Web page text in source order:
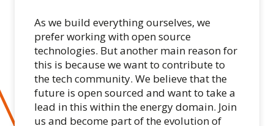
As we build everything ourselves, we
prefer working with open source
technologies. But another main reason for
this is because we want to contribute to
the tech community. We believe that the
future is open sourced and want to take a
lead in this within the energy domain. Join
us and become part of the evolution of